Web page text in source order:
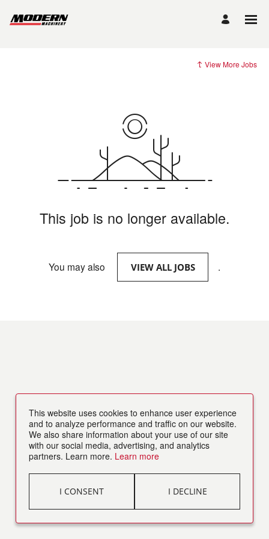
View More Jobs
This job is no longer available.
You may also VIEW ALL JOBS .
This website uses cookies to enhance user experience
and to analyze performance and traffic on our website.
We also share information about your use of our site
with our social media, advertising, and analytics
partners. Learn more. Learn more
I CONSENT I DECLINE